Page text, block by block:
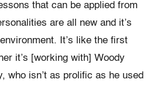
that can be applied from
are all new and it’s
It’s like the first
it’s [working with] Woody
who isn’t as prolific as he used